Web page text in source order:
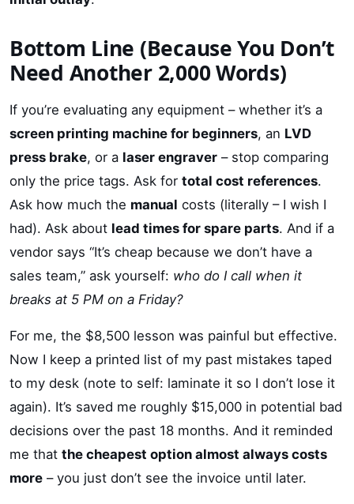
Bottom Line (Because You Don’t
Need Another 2,000 Words)
If you’re evaluating any equipment – whether it’s a
screen printing machine for beginners, an LVD
press brake, or a laser engraver – stop comparing
only the price tags. Ask for total cost references.
Ask how much the manual costs (literally – I wish I
had). Ask about lead times for spare parts. And if a
vendor says “It’s cheap because we don’t have a
sales team,” ask yourself: who do I call when it
breaks at 5 PM on a Friday?
For me, the $8,500 lesson was painful but effective.
Now I keep a printed list of my past mistakes taped
to my desk (note to self: laminate it so I don’t lose it
again). It’s saved me roughly $15,000 in potential bad
decisions over the past 18 months. And it reminded
me that the cheapest option almost always costs
more – you just don’t see the invoice until later.